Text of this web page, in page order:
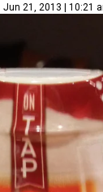
Jun 21, 2013 | 10:21